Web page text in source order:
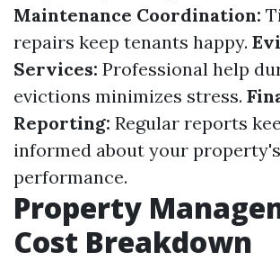
Maintenance Coordination:
repairs keep tenants happy.
Services: Professional help
evictions minimizes stress.
Reporting: Regular reports
informed about your property's
performance.
Property
Cost Breakdown